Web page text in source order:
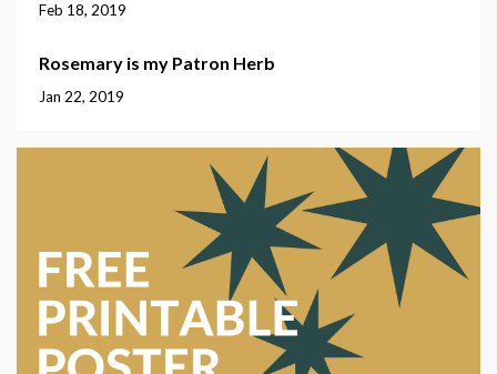
Feb 18, 2019
Rosemary is my Patron Herb
Jan 22, 2019